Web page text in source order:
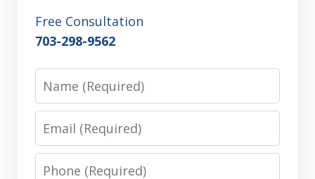
Free Consultation
703-298-9562
Phone